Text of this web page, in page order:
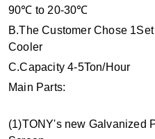
90℃ to
B.The Customer Chose
Cooler
C.Capacity
Main Parts:
(1)TONY's new Galvanized